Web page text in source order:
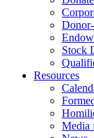
Stock
Resources
Media